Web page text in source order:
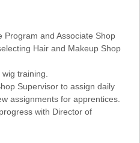
Program and Associate Shop
Hair and Makeup Shop
training.
Supervisor to assign daily
assignments for apprentices.
with Director of